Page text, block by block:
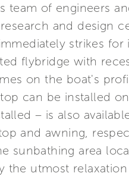
team of engineers
and design
strikes
flybridge with
on the boat's
can be installed
– is also
and awning,
sunbathing area
the utmost relaxation